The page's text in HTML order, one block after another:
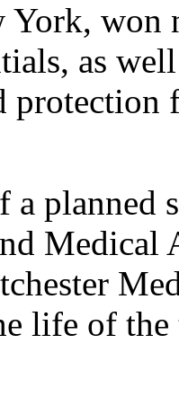
York, won
as
a planned
Medical
life of